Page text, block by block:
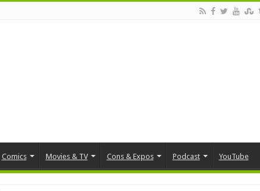
Comics Movies & TV Cons & Expos Podcast YouTube